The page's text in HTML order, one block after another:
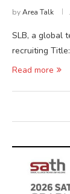
byArea Talk
SLB, a global
recruiting
Read more